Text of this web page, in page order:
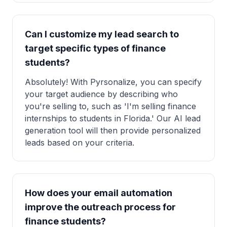
Can I customize my lead search to
target specific types of finance
students?
Absolutely! With Pyrsonalize, you can specify
your target audience by describing who
you're selling to, such as 'I'm selling finance
internships to students in Florida.' Our AI lead
generation tool will then provide personalized
leads based on your criteria.
How does your email automation
improve the outreach process for
finance students?